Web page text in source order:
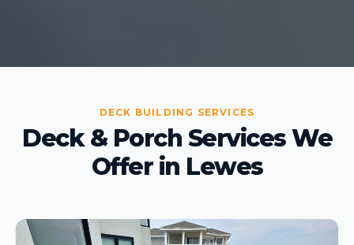
DECK BUILDING SERVICES
Deck & Porch Services We
Offer in Lewes